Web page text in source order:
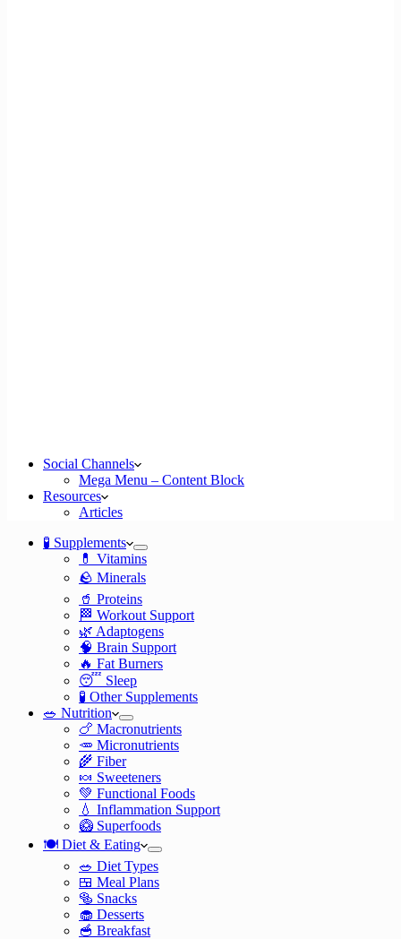
Social Channels
Mega Menu – Content Block
Resources
Articles
🧪 Supplements
💊 Vitamins
🪨 Minerals
🥤 Proteins
🏁 Workout Support
🌿 Adaptogens
🧠 Brain Support
🔥 Fat Burners
😴 Sleep
🧪 Other Supplements
🥗 Nutrition
🍗 Macronutrients
🥕 Micronutrients
🌾 Fiber
🍬 Sweeteners
💚 Functional Foods
💧 Inflammation Support
🥝 Superfoods
🍽️ Diet & Eating
🥗 Diet Types
🍱 Meal Plans
🥯 Snacks
🧁 Desserts
🥣 Breakfast